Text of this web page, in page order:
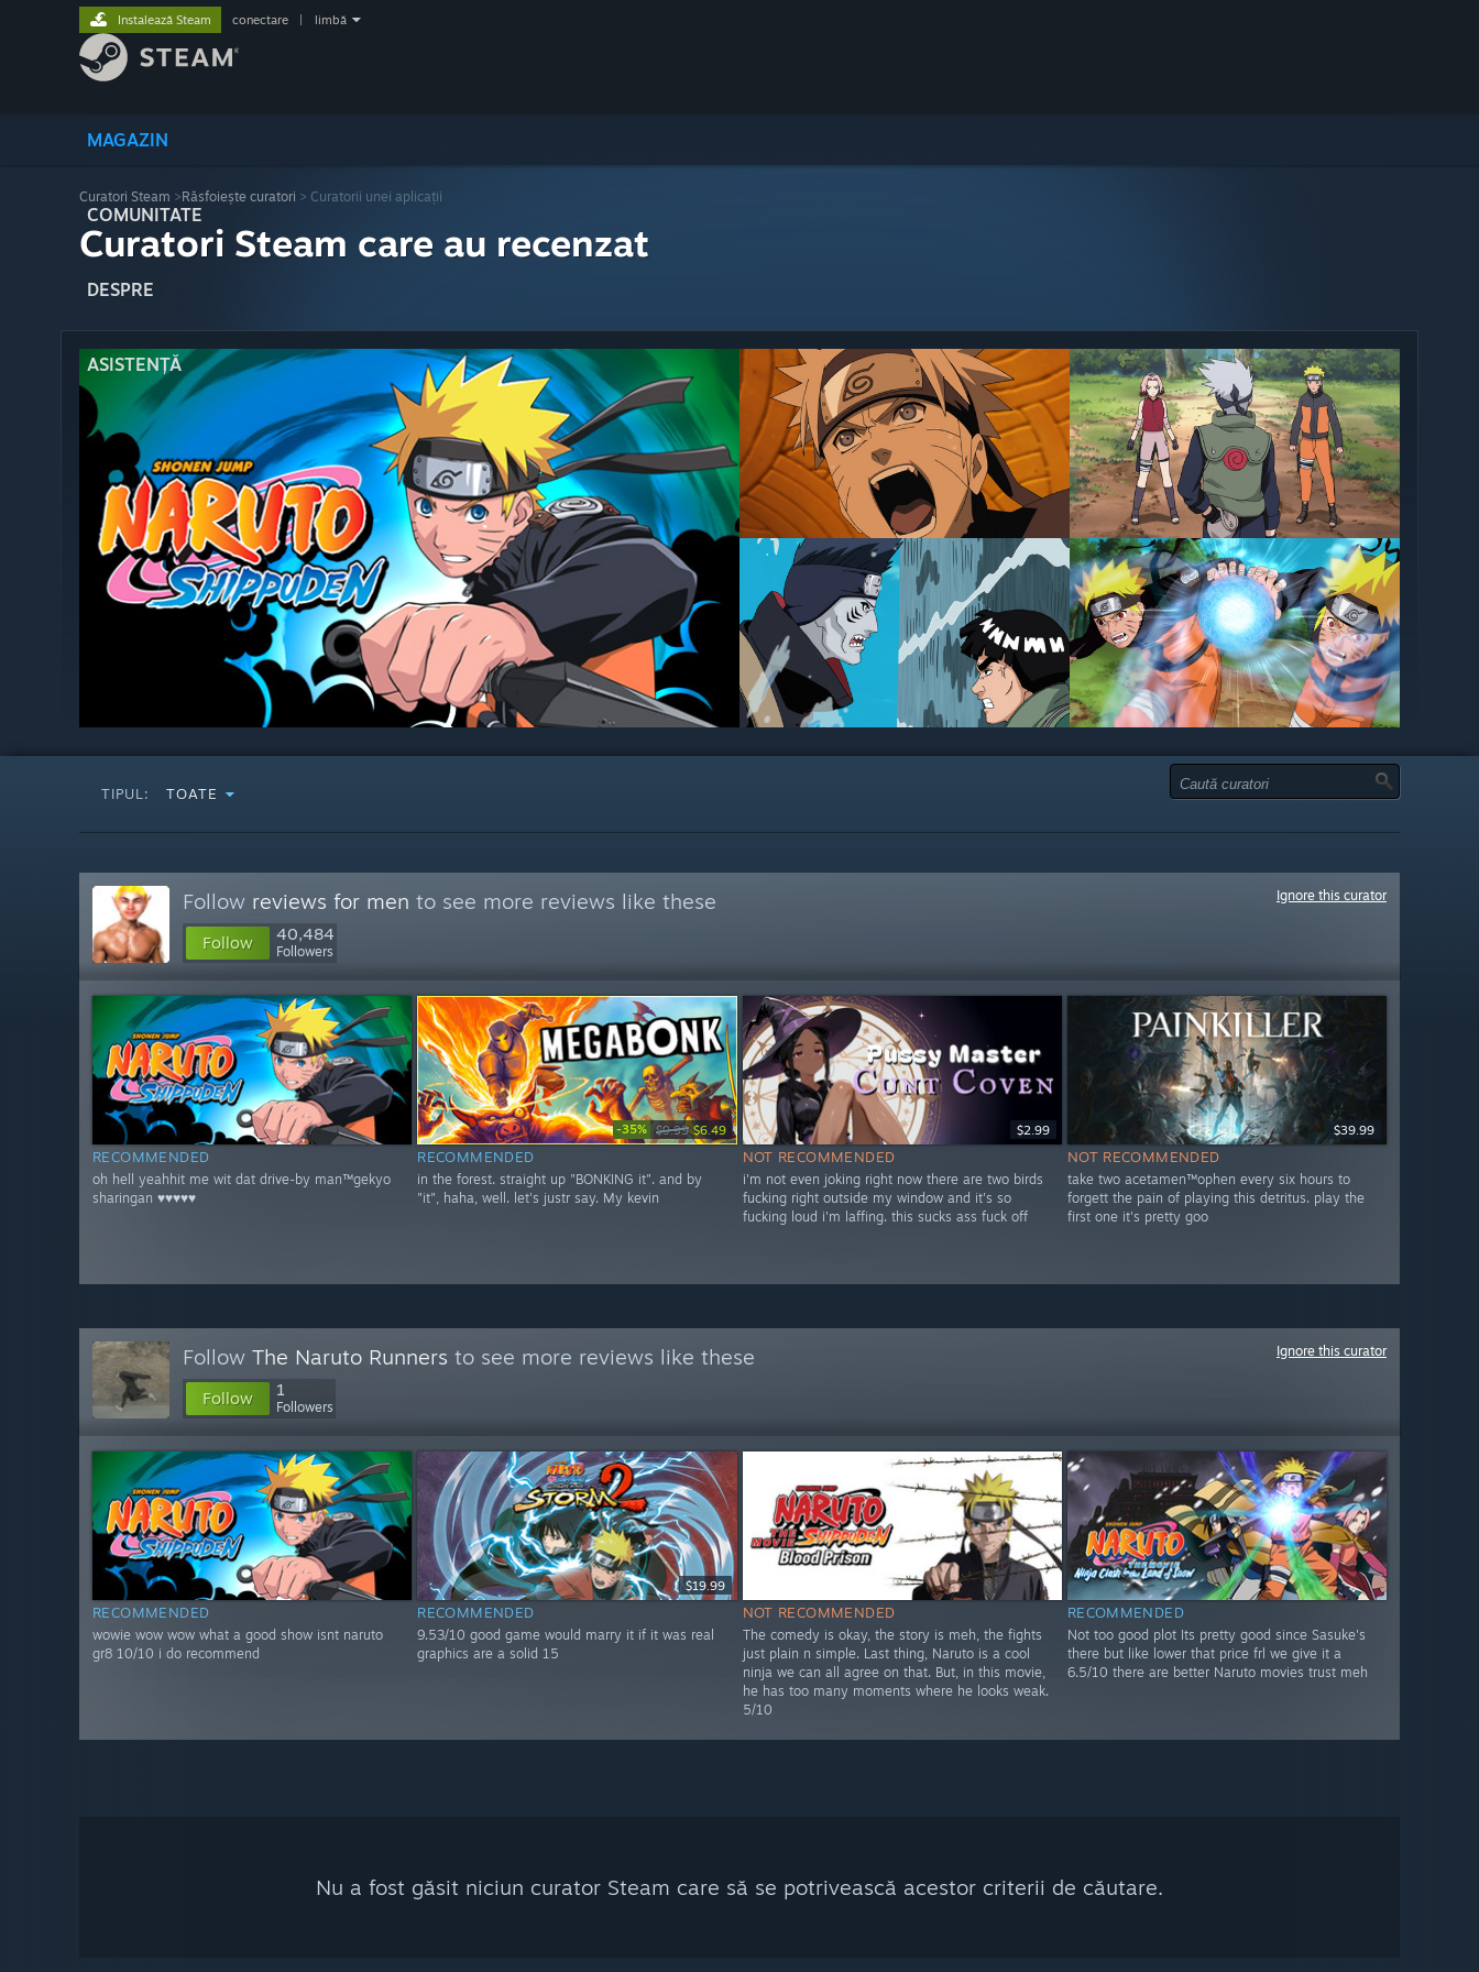
MAGAZIN
COMUNITATE
DESPRE
ASISTENȚĂ
Instalează Steam conectare limbă
Curatori Steam >Răsfoiește curatori > Curatorii unei aplicații
Curatori Steam care au recenzat
TIPUL: TOATE
Follow reviews for men to see more reviews like these
Follow 40,484
Followers
Ignore this curator
RECOMMENDED
oh hell yeahhit me wit dat drive-by man™gekyo
sharingan ♥♥♥♥♥
-35% $9.99 $6.49
RECOMMENDED
in the forest. straight up "BONKING it". and by
"it", haha, well. let's justr say. My kevin
$2.99
NOT RECOMMENDED
i'm not even joking right now there are two birds
fucking right outside my window and it's so
fucking loud i'm laffing. this sucks ass fuck off
$39.99
NOT RECOMMENDED
take two acetamen™ophen every six hours to
forgett the pain of playing this detritus. play the
first one it's pretty goo
Follow The Naruto Runners to see more reviews like these
Follow 1
Followers
Ignore this curator
RECOMMENDED
wowie wow wow what a good show isnt naruto
gr8 10/10 i do recommend
$19.99
RECOMMENDED
9.53/10 good game would marry it if it was real
graphics are a solid 15
NOT RECOMMENDED
The comedy is okay, the story is meh, the fights
just plain n simple. Last thing, Naruto is a cool
ninja we can all agree on that. But, in this movie,
he has too many moments where he looks weak.
5/10
RECOMMENDED
Not too good plot Its pretty good since Sasuke's
there but like lower that price frl we give it a
6.5/10 there are better Naruto movies trust meh
Nu a fost găsit niciun curator Steam care să se potrivească acestor criterii de căutare.